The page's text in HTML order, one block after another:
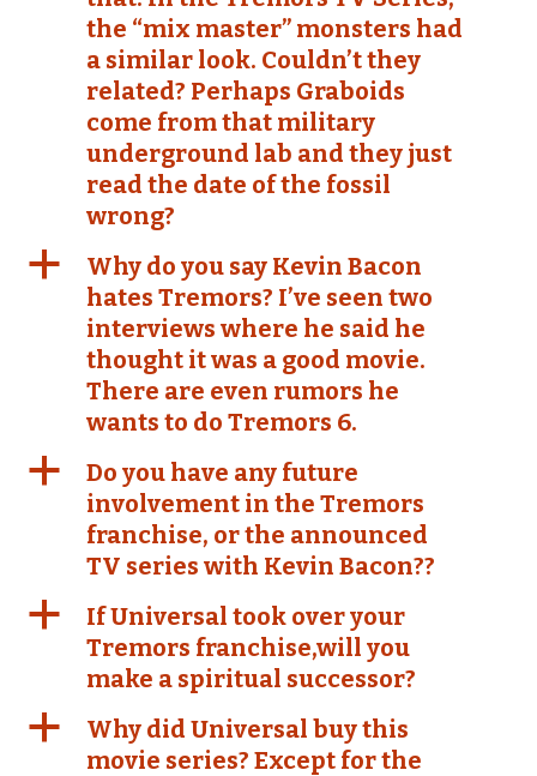
the “mix master” monsters had
a similar look. Couldn’t they
related? Perhaps Graboids
come from that military
underground lab and they just
read the date of the fossil
wrong?
a
Why do you say Kevin Bacon
hates Tremors? I’ve seen two
interviews where he said he
thought it was a good movie.
There are even rumors he
wants to do Tremors 6.
a
Do you have any future
involvement in the Tremors
franchise, or the announced
TV series with Kevin Bacon??
a
If Universal took over your
Tremors franchise,will you
make a spiritual successor?
a
Why did Universal buy this
movie series? Except for the